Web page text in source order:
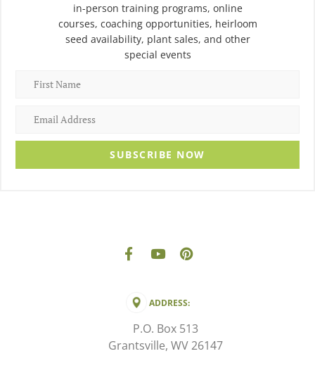
in-person training programs, online
courses, coaching opportunities, heirloom
seed availability, plant sales, and other
special events
SUBSCRIBE NOW
ADDRESS:
P.O. Box 513
Grantsville, WV 26147